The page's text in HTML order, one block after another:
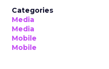
Categories
Media
Media
Mobile
Mobile